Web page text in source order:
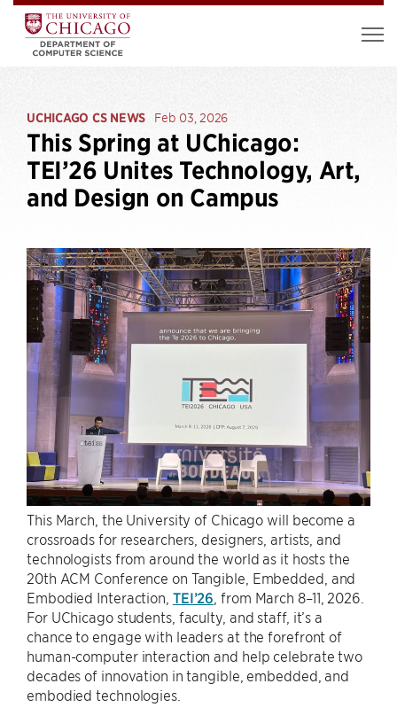
UCHICAGO CS NEWS Feb 03, 2026
This Spring at UChicago:
TEI’26 Unites Technology, Art,
and Design on Campus
This March, the University of Chicago will become a
crossroads for researchers, designers, artists, and
technologists from around the world as it hosts the
20th ACM Conference on Tangible, Embedded, and
Embodied Interaction, TEI’26 , from March 8–11, 2026.
For UChicago students, faculty, and staff, it’s a
chance to engage with leaders at the forefront of
human-computer interaction and help celebrate two
decades of innovation in tangible, embedded, and
embodied technologies.